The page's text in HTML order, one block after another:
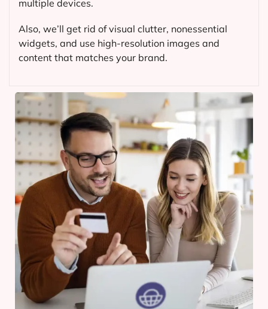
multiple devices.
Also, we’ll get rid of visual clutter, nonessential
widgets, and use high-resolution images and
content that matches your brand.